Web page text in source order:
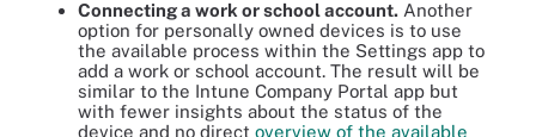
Connecting a work or school account. Another
option for personally owned devices is to use
the available process within the Settings app to
add a work or school account. The result will be
similar to the Intune Company Portal app but
with fewer insights about the status of the
device and no direct overview of the available